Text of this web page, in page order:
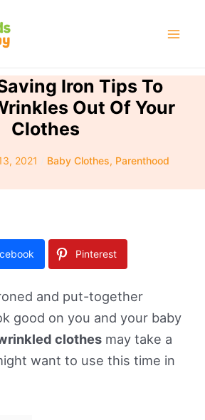
Iron Tips To
Out Of Your
Clothes
2021 Baby Clothes, Parenthood
Pinterest
and put-together
good on you and your baby
clothes may take a
want to use this time in